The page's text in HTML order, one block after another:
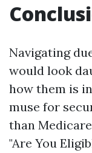
Navigating
would look
how them is
muse for
than
"Are You